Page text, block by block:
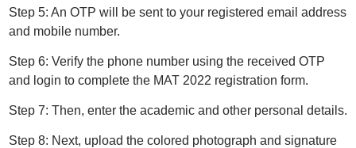
Step 5: An OTP will be sent to your registered email address
and mobile number.
Step 6: Verify the phone number using the received OTP
and login to complete the MAT 2022 registration form.
Step 7: Then, enter the academic and other personal details.
Step 8: Next, upload the colored photograph and signature